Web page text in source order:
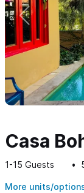
Casa
1-15 Guests
More units/